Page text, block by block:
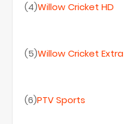
(4)Willow Cricket HD
(5)Willow Cricket Extra
(6)PTV Sports